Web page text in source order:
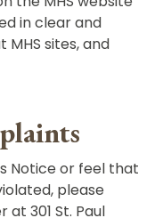
in clear and
sites, and
Notice or feel that
please
301 St. Paul